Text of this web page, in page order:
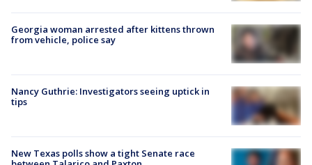
Georgia woman arrested after kittens thrown
from vehicle, police say
Nancy Guthrie: Investigators seeing uptick in
tips
New Texas polls show a tight Senate race